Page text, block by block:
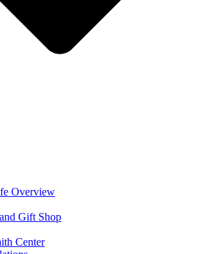
Overview
Gift Shop
Center